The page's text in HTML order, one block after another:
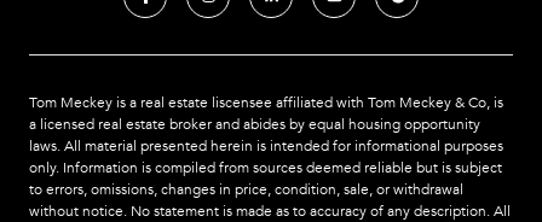
Tom Meckey is a real estate liscensee affiliated with Tom Meckey & Co, is
a licensed real estate broker and abides by equal housing opportunity
laws. All material presented herein is intended for informational purposes
only. Information is compiled from sources deemed reliable but is subject
to errors, omissions, changes in price, condition, sale, or withdrawal
without notice. No statement is made as to accuracy of any description. All